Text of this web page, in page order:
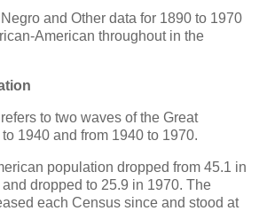
Negro and Other data for 1890 to 1970
American throughout in the
to two waves of the Great
1940 and from 1940 to 1970.
population dropped from 45.1 in
dropped to 25.9 in 1970. The
each Census since and stood at